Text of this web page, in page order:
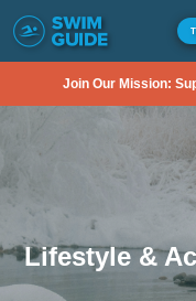
Join Our Mission:
Lifestyle &